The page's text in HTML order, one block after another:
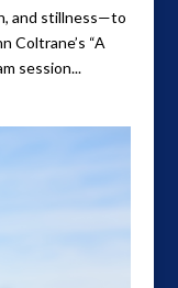
and stillness—to
Coltrane’s “A
session...